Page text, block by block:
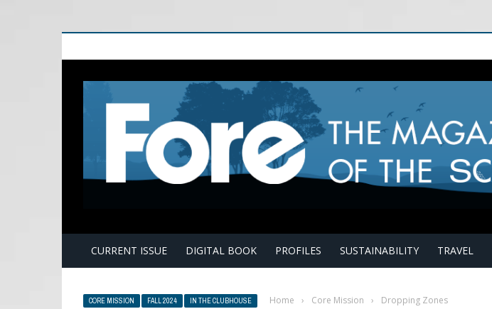
CURRENT ISSUE DIGITAL BOOK PROFILES SUSTAINABILITY TRAVEL
CORE MISSION FALL 2024 IN THE CLUBHOUSE Home › Core Mission › Dropping Zones